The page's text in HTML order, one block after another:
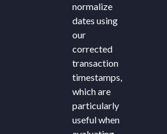
normalize
dates using
our
corrected
transaction
timestamps,
which are
particularly
useful when